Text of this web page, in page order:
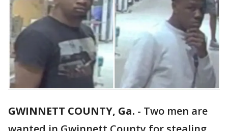
GWINNETT COUNTY, Ga. - Two men are